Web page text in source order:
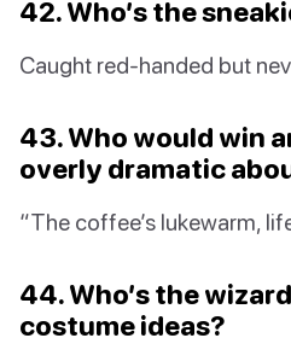
42. Who’s the
Caught red-handed but
43. Who would win
overly dramatic
“The coffee’s lukewarm,
44. Who’s the
costume ideas?